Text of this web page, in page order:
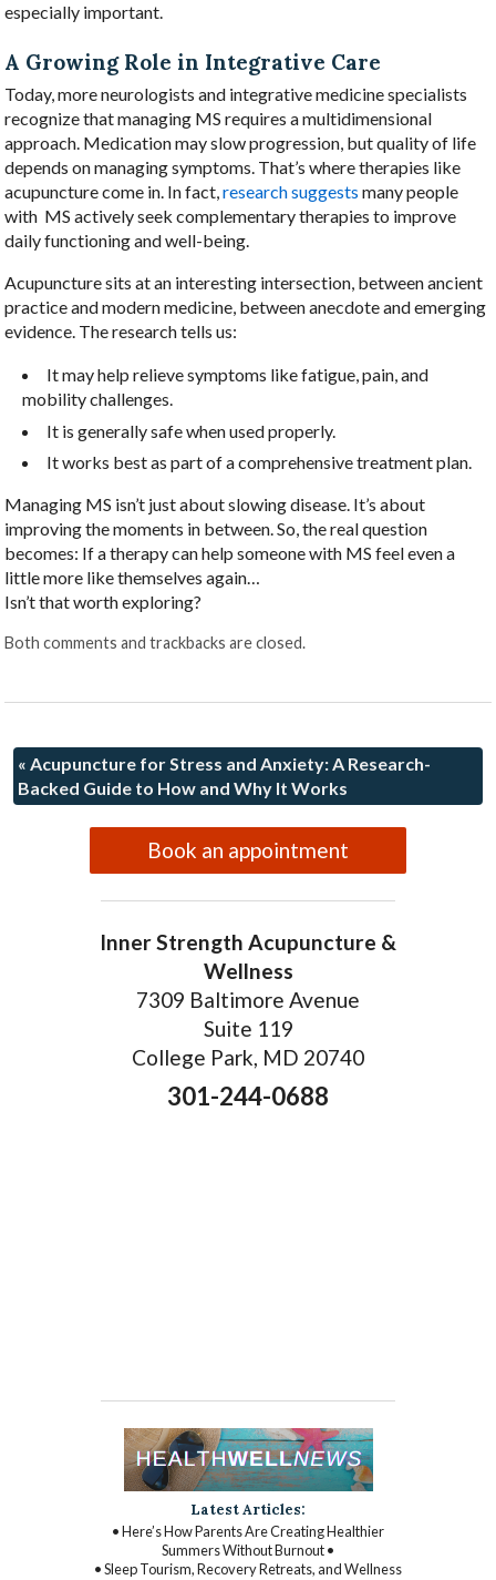
especially important.
A Growing Role in Integrative Care
Today, more neurologists and integrative medicine specialists
recognize that managing MS requires a multidimensional
approach. Medication may slow progression, but quality of life
depends on managing symptoms. That’s where therapies like
acupuncture come in. In fact,research suggests many people
with MS actively seek complementary therapies to improve
daily functioning and well-being.
Acupuncture sits at an interesting intersection, between ancient
practice and modern medicine, between anecdote and emerging
evidence. The research tells us:
It may help relieve symptoms like fatigue, pain, and
mobility challenges.
It is generally safe when used properly.
It works best as part of a comprehensive treatment plan.
Managing MS isn’t just about slowing disease. It’s about
improving the moments in between. So, the real question
becomes: If a therapy can help someone with MS feel even a
little more like themselves again…
Isn’t that worth exploring?
Both comments and trackbacks are closed.
« Acupuncture for Stress and Anxiety: A Research-
Backed Guide to How and Why It Works
Book an appointment
Inner Strength Acupuncture &
Wellness
7309 Baltimore Avenue
Suite 119
College Park, MD 20740
301-244-0688
Latest Articles:
• Here’s How Parents Are Creating Healthier
Summers Without Burnout •
• Sleep Tourism, Recovery Retreats, and Wellness